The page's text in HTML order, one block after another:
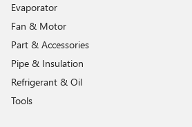
Evaporator
Fan & Motor
Part & Accessories
Pipe & Insulation
Refrigerant & Oil
Tools